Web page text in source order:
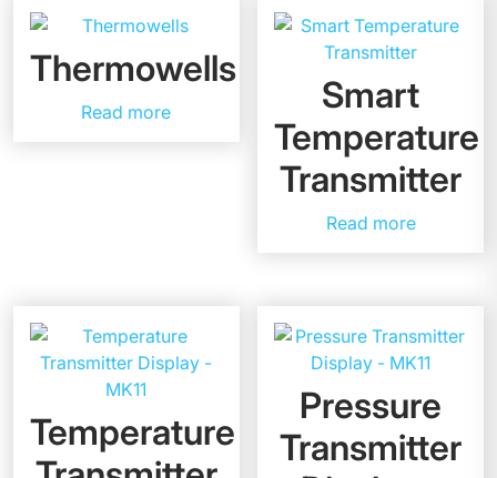
Thermowells
Read more
Smart
Temperature
Transmitter
Read more
Temperature
Pressure
Transmitter